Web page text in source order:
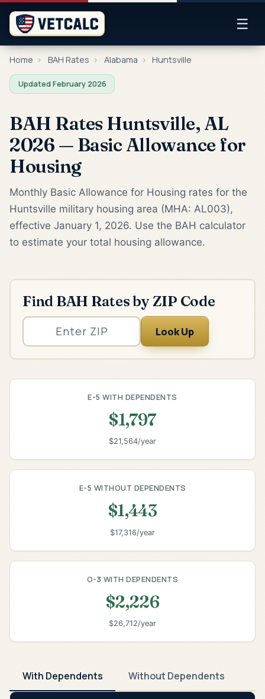
☰
Home › BAH Rates › Alabama › Huntsville
Updated February 2026
BAH Rates Huntsville, AL
2026 — Basic Allowance for
Housing
Monthly Basic Allowance for Housing rates for the
Huntsville military housing area (MHA: AL003),
effective January 1, 2026. Use the BAH calculator
to estimate your total housing allowance.
Find BAH Rates by ZIP Code
Look Up
E-5 WITH DEPENDENTS
$1,797
$21,564/year
E-5 WITHOUT DEPENDENTS
$1,443
$17,316/year
O-3 WITH DEPENDENTS
$2,226
$26,712/year
With Dependents Without Dependents